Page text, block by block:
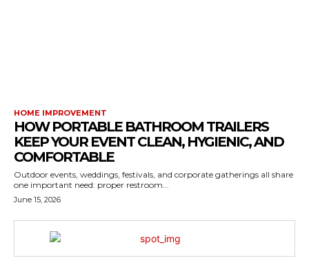
HOME IMPROVEMENT
HOW PORTABLE BATHROOM TRAILERS
KEEP YOUR EVENT CLEAN, HYGIENIC, AND
COMFORTABLE
Outdoor events, weddings, festivals, and corporate gatherings all share
one important need: proper restroom...
June 15, 2026